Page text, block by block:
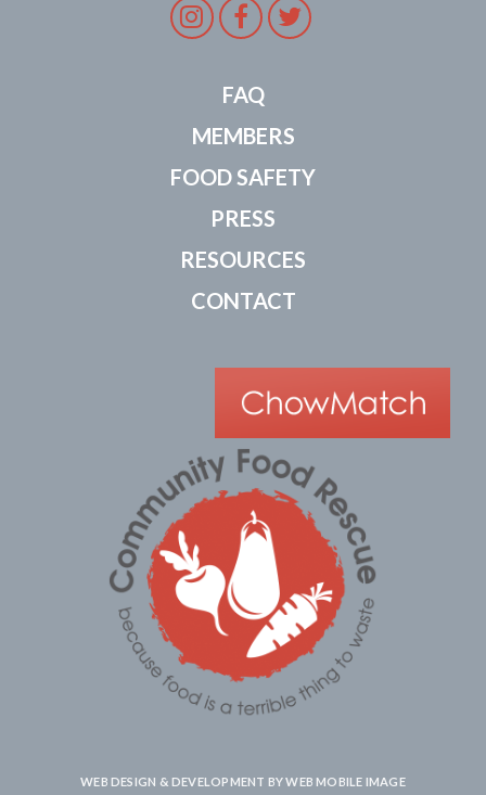
Instagram
Facebook
Twitter
FAQ
MEMBERS
FOOD SAFETY
PRESS
RESOURCES
CONTACT
WEB DESIGN & DEVELOPMENT BYWEB MOBILE IMAGE